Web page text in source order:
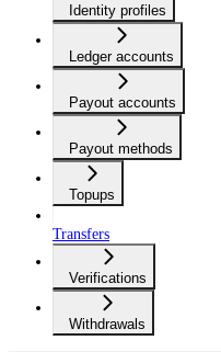
Identity profiles
Ledger accounts
Payout accounts
Payout methods
Topups
Transfers
Verifications
Withdrawals